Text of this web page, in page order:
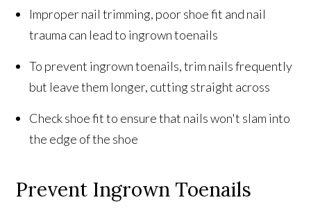
Improper nail trimming, poor shoe fit and nail
trauma can lead to ingrown toenails
To prevent ingrown toenails, trim nails frequently
but leave them longer, cutting straight across
Check shoe fit to ensure that nails won't slam into
the edge of the shoe
Prevent Ingrown Toenails